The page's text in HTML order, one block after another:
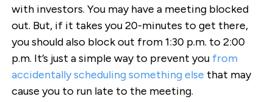
with investors. You may have a meeting blocked
out. But, if it takes you 20-minutes to get there,
you should also block out from 1:30 p.m. to 2:00
p.m. It’s just a simple way to prevent you from
accidentally scheduling something else that may
cause you to run late to the meeting.